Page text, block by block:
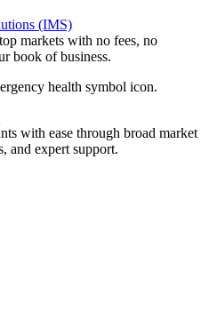
(IMS)
markets with no fees, no
book of business.
with ease through broad market
and expert support.